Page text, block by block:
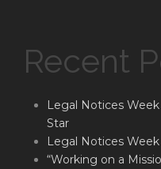
Recent
Legal Notices
Star
Legal Notices
“Working on a